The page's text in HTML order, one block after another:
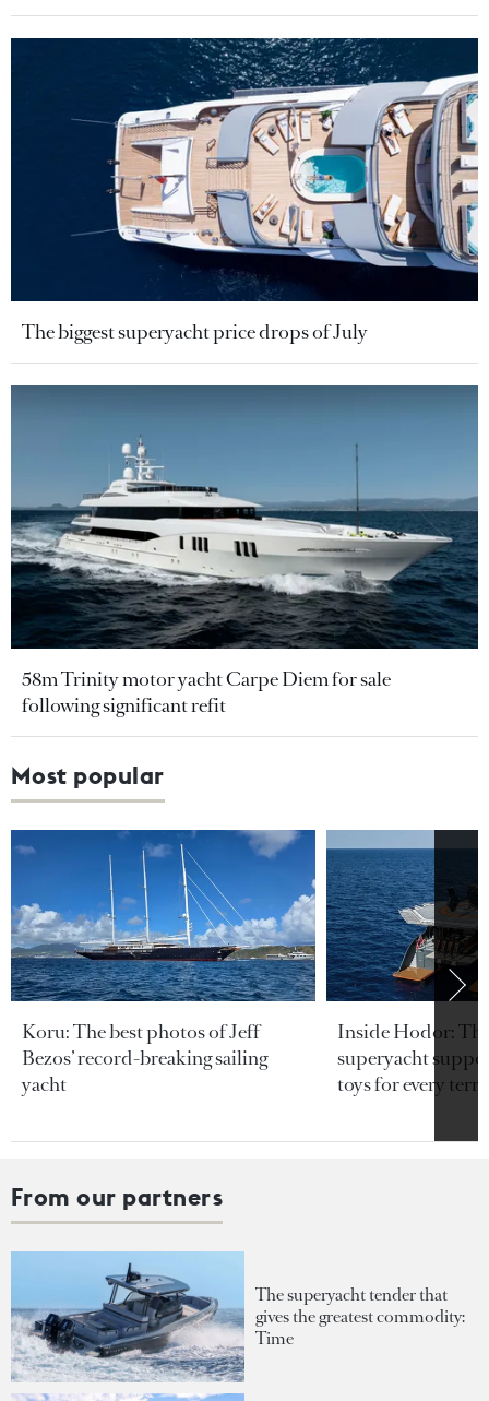
The biggest superyacht price drops of July
58m Trinity motor yacht Carpe Diem for sale
following significant refit
Most popular
Koru: The best photos of Jeff
Bezos’ record-breaking sailing
yacht
Inside Hodor:
superyacht
toys for every
From our partners
The superyacht tender that
gives the greatest commodity:
Time